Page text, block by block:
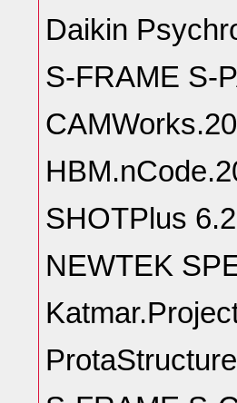
Daikin
S-FRAME S-
SHOTPlus
NEWTEK